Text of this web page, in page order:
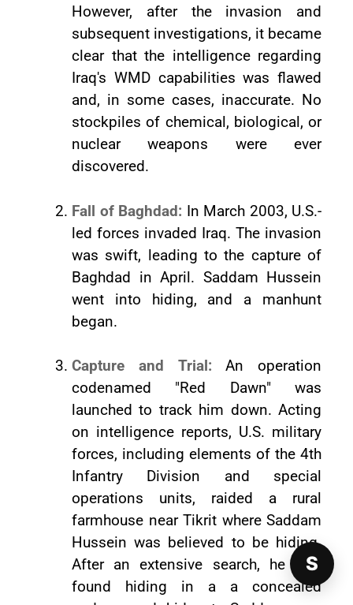
However, after the invasion and
subsequent investigations, it became
clear that the intelligence regarding
Iraq's WMD capabilities was flawed
and, in some cases, inaccurate. No
stockpiles of chemical, biological, or
nuclear weapons were ever
discovered.
Fall of Baghdad: In March 2003, U.S.-
led forces invaded Iraq. The invasion
was swift, leading to the capture of
Baghdad in April. Saddam Hussein
went into hiding, and a manhunt
began.
Capture and Trial:An operation
codenamed "Red Dawn" was
launched to track him down. Acting
on intelligence reports, U.S. military
forces, including elements of the 4th
Infantry Division and special
operations units, raided a rural
farmhouse near Tikrit where Saddam
Hussein was believed to be hiding.
After an extensive search, he was
found hiding in a a concealed
S